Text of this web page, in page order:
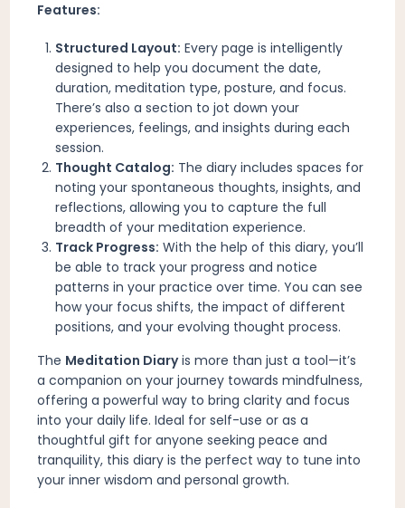
Features:
Structured Layout: Every page is intelligently
designed to help you document the date,
duration, meditation type, posture, and focus.
There’s also a section to jot down your
experiences, feelings, and insights during each
session.
Thought Catalog: The diary includes spaces for
noting your spontaneous thoughts, insights, and
reflections, allowing you to capture the full
breadth of your meditation experience.
Track Progress: With the help of this diary, you’ll
be able to track your progress and notice
patterns in your practice over time. You can see
how your focus shifts, the impact of different
positions, and your evolving thought process.
The Meditation Diaryis more than just a tool—it’s
a companion on your journey towards mindfulness,
offering a powerful way to bring clarity and focus
into your daily life. Ideal for self-use or as a
thoughtful gift for anyone seeking peace and
tranquility, this diary is the perfect way to tune into
your inner wisdom and personal growth.